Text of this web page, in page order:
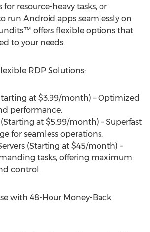
for resource-heavy tasks, or
run Android apps seamlessly on
offers flexible options that
to your needs.
RDP Solutions:
at $3.99/month) – Optimized
performance.
at $5.99/month) – Superfast
for seamless operations.
(Starting at $45/month) –
tasks, offering maximum
control.
with 48-Hour Money-Back